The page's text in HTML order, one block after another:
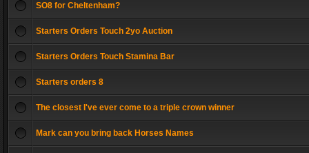
SO8 for Cheltenham?
Starters Orders Touch 2yo Auction
Starters Orders Touch Stamina Bar
Starters orders 8
The closest I've ever come to a triple crown winner
Mark can you bring back Horses Names